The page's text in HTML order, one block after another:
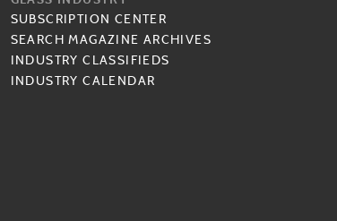
SUBSCRIPTION CENTER
SEARCH MAGAZINE ARCHIVES
INDUSTRY CLASSIFIEDS
INDUSTRY CALENDAR